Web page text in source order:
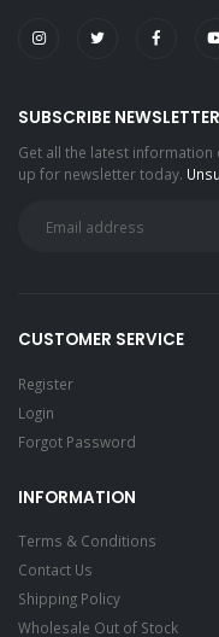
SUBSCRIBE NEWSLETTER
Get all the latest information
up for newsletter today.
CUSTOMER SERVICE
Register
Login
Forgot Password
INFORMATION
Terms & Conditions
Contact Us
Shipping Policy
Wholesale Out of Stock